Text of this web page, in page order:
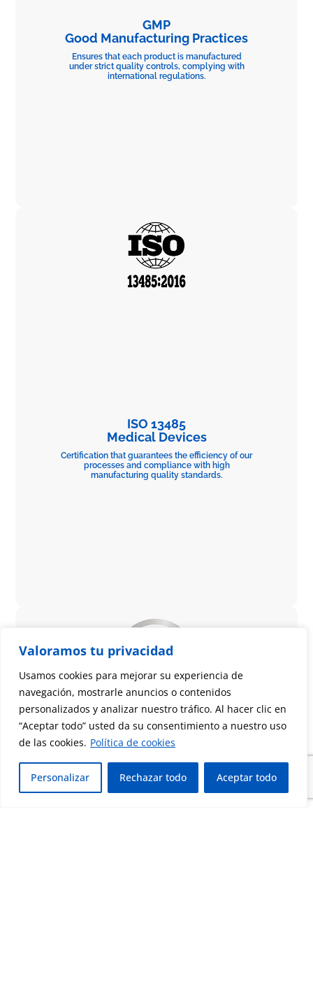
Valoramos tu privacidad
Usamos cookies para mejorar su experiencia de
navegación, mostrarle anuncios o contenidos
personalizados y analizar nuestro tráfico. Al hacer clic en
“Aceptar todo” usted da su consentimiento a nuestro uso
de las cookies. Política de cookies
Personalizar Rechazar todo Aceptar todo
GMP
Good Manufacturing Practices
Ensures that each product is manufactured
under strict quality controls, complying with
international regulations.
ISO 13485
Medical Devices
Certification that guarantees the efficiency of our
processes and compliance with high
manufacturing quality standards.